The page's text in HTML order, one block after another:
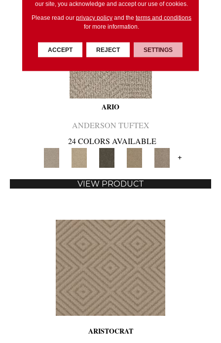
ARIO
ANDERSON TUFTEX
24 COLORS AVAILABLE
+
VIEW PRODUCT
ARISTOCRAT
our site, you acknowledge and accept our use of cookies.
Please read our privacy policyand the terms and conditions
for more information.
ACCEPT REJECT SETTINGS